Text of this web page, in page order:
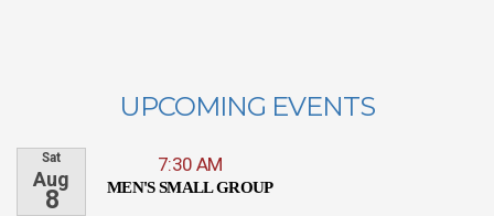
UPCOMING EVENTS
Sat
Aug
8
7:30 AM
MEN'S SMALL GROUP